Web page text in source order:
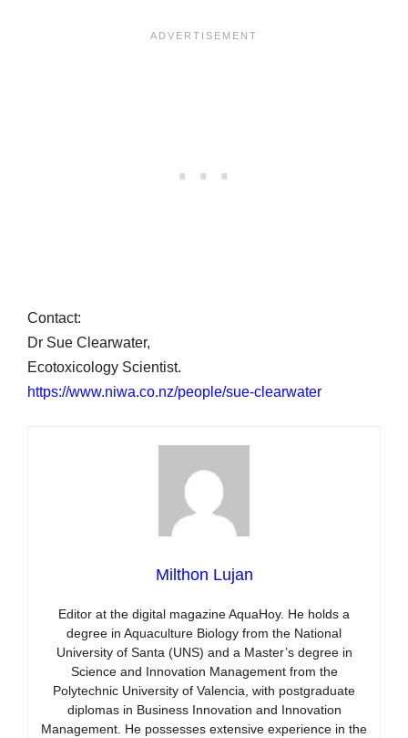
Contact:
Dr Sue Clearwater,
Ecotoxicology Scientist.
https://www.niwa.co.nz/people/sue-clearwater
Milthon Lujan
Editor at the digital magazine AquaHoy. He holds a
degree in Aquaculture Biology from the National
University of Santa (UNS) and a Master’s degree in
Science and Innovation Management from the
Polytechnic University of Valencia, with postgraduate
diplomas in Business Innovation and Innovation
Management. He possesses extensive experience in the